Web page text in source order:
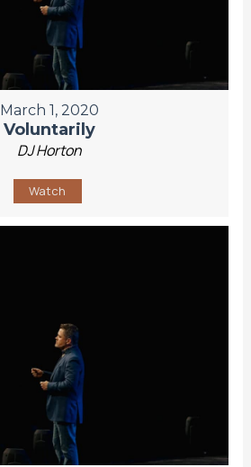
March 1, 2020
Voluntarily
DJ Horton
Watch